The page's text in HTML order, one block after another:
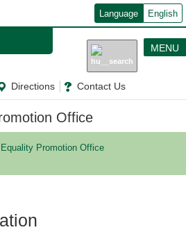
Language English
Directions Contact Us
MENU
Office
Promotion Office